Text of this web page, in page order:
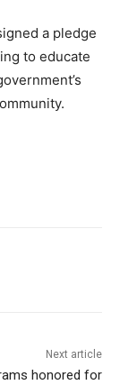
a pledge
to educate
Next article
honored for